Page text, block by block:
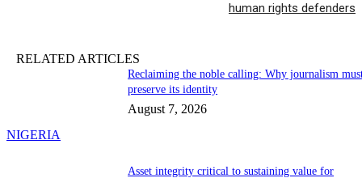
human rights defenders
RELATED ARTICLES
NIGERIA
Reclaiming the noble calling: Why journalism
preserve its identity
August 7, 2026
Asset integrity critical to sustaining value for